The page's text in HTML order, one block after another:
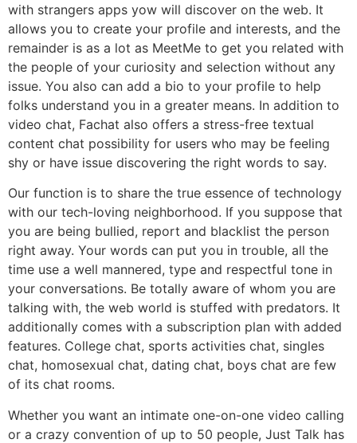
with strangers apps yow will discover on the web. It
allows you to create your profile and interests, and the
remainder is as a lot as MeetMe to get you related with
the people of your curiosity and selection without any
issue. You also can add a bio to your profile to help
folks understand you in a greater means. In addition to
video chat, Fachat also offers a stress-free textual
content chat possibility for users who may be feeling
shy or have issue discovering the right words to say.
Our function is to share the true essence of technology
with our tech-loving neighborhood. If you suppose that
you are being bullied, report and blacklist the person
right away. Your words can put you in trouble, all the
time use a well mannered, type and respectful tone in
your conversations. Be totally aware of whom you are
talking with, the web world is stuffed with predators. It
additionally comes with a subscription plan with added
features. College chat, sports activities chat, singles
chat, homosexual chat, dating chat, boys chat are few
of its chat rooms.
Whether you want an intimate one-on-one video calling
or a crazy convention of up to 50 people, Just Talk has